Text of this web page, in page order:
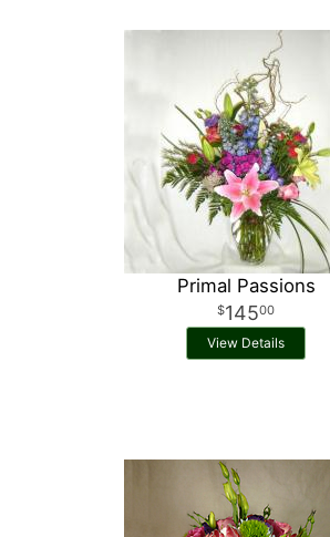
Primal Passions
14500
View Details